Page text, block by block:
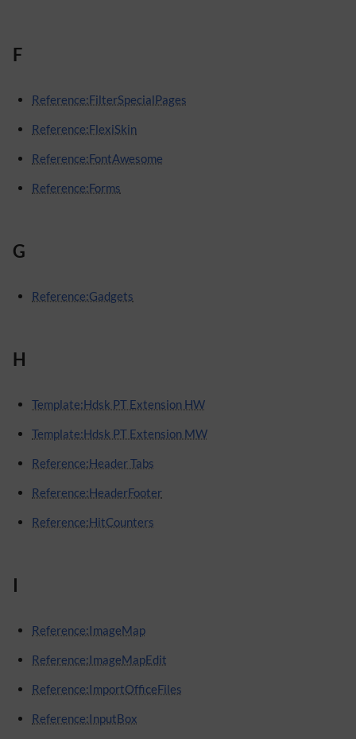
F
Reference:FilterSpecialPages
Reference:FlexiSkin
Reference:FontAwesome
Reference:Forms
G
Reference:Gadgets
H
Template:Hdsk PT Extension HW
Template:Hdsk PT Extension MW
Reference:Header Tabs
Reference:HeaderFooter
Reference:HitCounters
I
Reference:ImageMap
Reference:ImageMapEdit
Reference:ImportOfficeFiles
Reference:InputBox